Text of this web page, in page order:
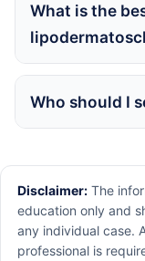
What is the
Who should I
Disclaimer: The
education only and
any individual case.
professional is